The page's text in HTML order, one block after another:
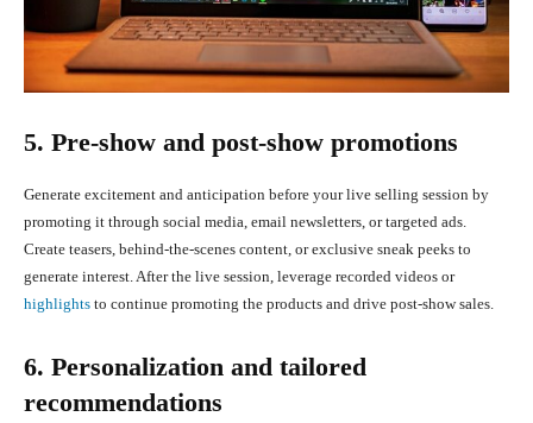
5. Pre-show and post-show promotions
Generate excitement and anticipation before your live selling session by
promoting it through social media, email newsletters, or targeted ads.
Create teasers, behind-the-scenes content, or exclusive sneak peeks to
generate interest. After the live session, leverage recorded videos or
highlights to continue promoting the products and drive post-show sales.
6. Personalization and tailored
recommendations